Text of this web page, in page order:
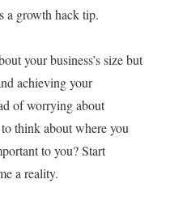
a growth hack tip.
your business’s size but
achieving your
of worrying about
think about where you
to you? Start
a reality.